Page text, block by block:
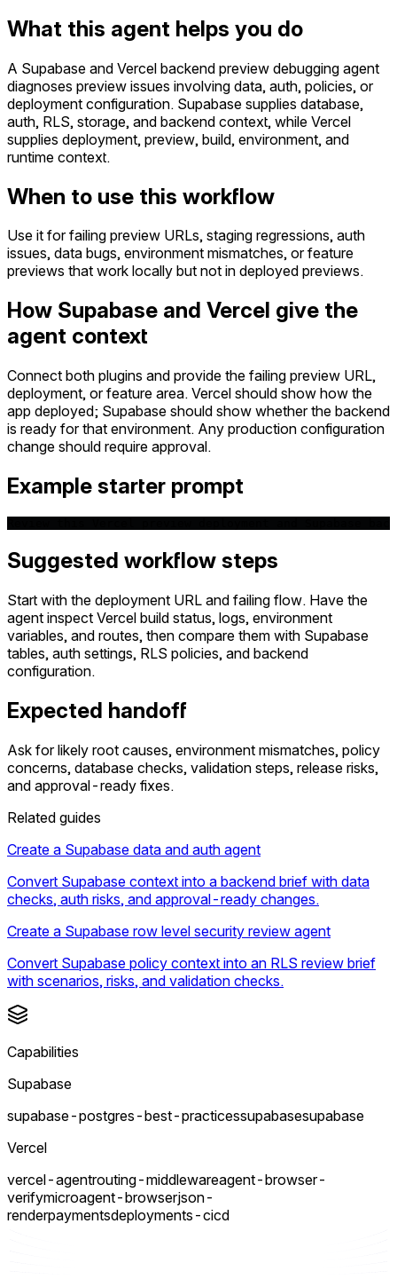
What this agent helps you do
A Supabase and Vercel backend preview debugging agent
diagnoses preview issues involving data, auth, policies, or
deployment configuration. Supabase supplies database,
auth, RLS, storage, and backend context, while Vercel
supplies deployment, preview, build, environment, and
runtime context.
When to use this workflow
Use it for failing preview URLs, staging regressions, auth
issues, data bugs, environment mismatches, or feature
previews that work locally but not in deployed previews.
How Supabase and Vercel give the
agent context
Connect both plugins and provide the failing preview URL,
deployment, or feature area. Vercel should show how the
app deployed; Supabase should show whether the backend
is ready for that environment. Any production configuration
change should require approval.
Example starter prompt
Suggested workflow steps
Start with the deployment URL and failing flow. Have the
agent inspect Vercel build status, logs, environment
variables, and routes, then compare them with Supabase
tables, auth settings, RLS policies, and backend
configuration.
Expected handoff
Ask for likely root causes, environment mismatches, policy
concerns, database checks, validation steps, release risks,
and approval-ready fixes.
Related guides
Create a Supabase data and auth agent
Convert Supabase context into a backend brief with data
checks, auth risks, and approval-ready changes.
Create a Supabase row level security review agent
Convert Supabase policy context into an RLS review brief
with scenarios, risks, and validation checks.
Capabilities
Supabase
supabase-postgres-best-practicessupabasesupabase
Vercel
vercel-agentrouting-middlewareagent-browser-
verifymicroagent-browserjson-
renderpaymentsdeployments-cicd